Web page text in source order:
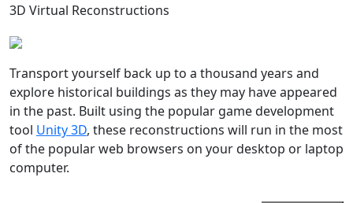
3D Virtual Reconstructions
Transport yourself back up to a thousand years and
explore historical buildings as they may have appeared
in the past. Built using the popular game development
tool Unity 3D, these reconstructions will run in the most
of the popular web browsers on your desktop or laptop
computer.